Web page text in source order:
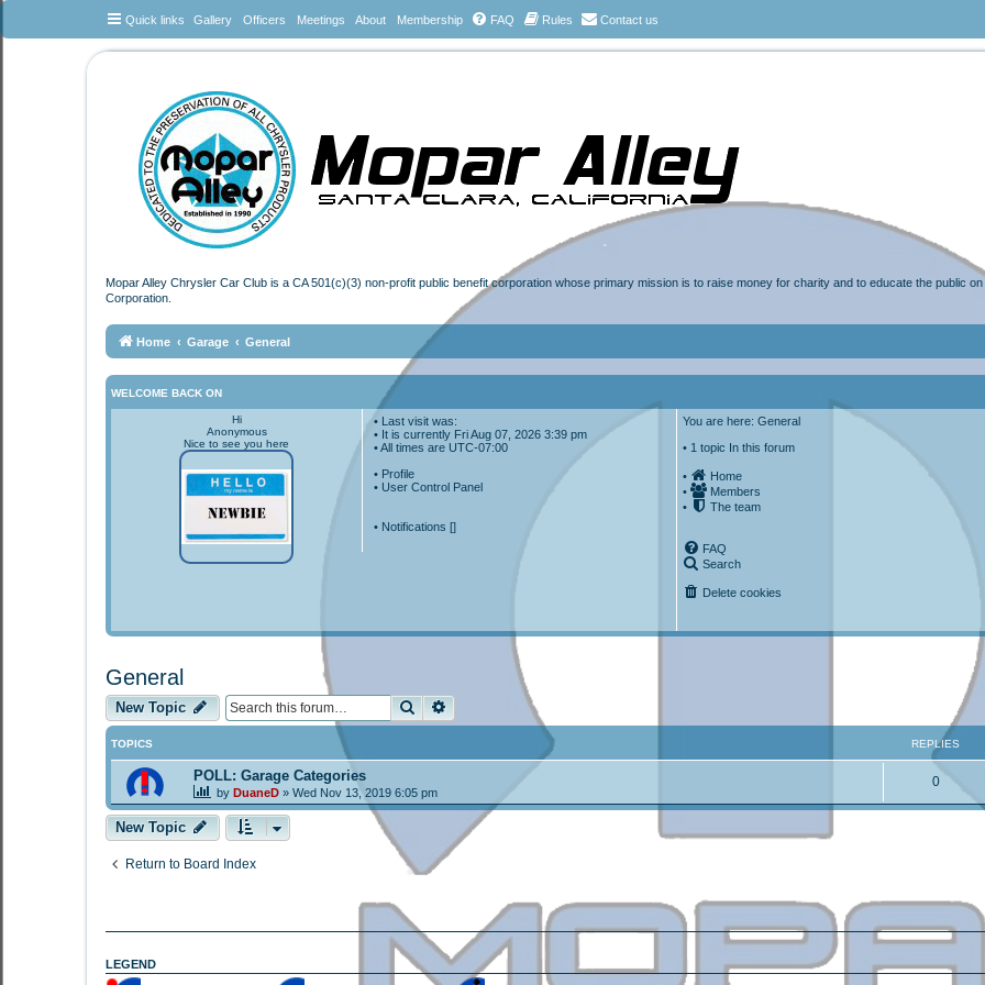
Quick links Gallery Officers Meetings About Membership FAQ Rules Contact us
Mopar Alley Chrysler Car Club is a CA 501(c)(3) non-profit public benefit corporation whose primary mission is to raise money for charity and to educate the public
Corporation.
Home Garage General
WELCOME BACK ON
Hi
Anonymous
Nice to see you here
• Last visit was:
• It is currently Fri Aug 07, 2026 3:39 pm
• All times areUTC-07:00
• Profile
• User Control Panel
• Notifications []
You are here: General
• 1 topic In this forum
•
Home
•
Members
•
The team
FAQ
Search
Delete cookies
General
New Topic SearchAdvanced search
TOPICS REPLIES
POLL: Garage Categories
by DuaneD » Wed Nov 13, 2019 6:05 pm
0
New Topic
Return to Board Index
LEGEND